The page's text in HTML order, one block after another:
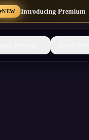
NEW Introducing